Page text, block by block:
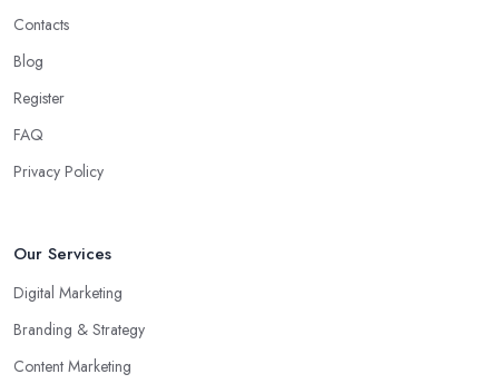
Contacts
Blog
Register
FAQ
Privacy Policy
Our Services
Digital Marketing
Branding & Strategy
Content Marketing